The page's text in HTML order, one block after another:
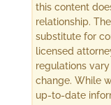
this content
relationship.
substitute for
licensed
regulations
change. While
up-to-date